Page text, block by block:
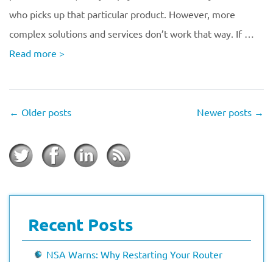
who picks up that particular product. However, more
complex solutions and services don’t work that way. If …
Read more >
← Older posts Newer posts →
Recent Posts
NSA Warns: Why Restarting Your Router